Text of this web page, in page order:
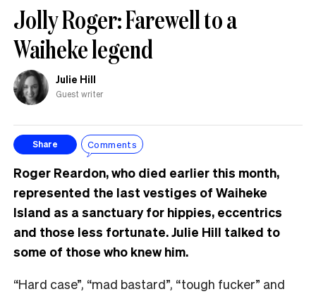
Jolly Roger: Farewell to a
Waiheke legend
Julie Hill
Guest writer
Share Comments
Roger Reardon, who died earlier this month,
represented the last vestiges of Waiheke
Island as a sanctuary for hippies, eccentrics
and those less fortunate. Julie Hill talked to
some of those who knew him.
“Hard case”, “mad bastard”, “tough fucker” and